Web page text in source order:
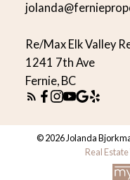
Re/Max Elk Valley
1241 7th Ave
Fernie, BC
© 2026 Jolanda
Real